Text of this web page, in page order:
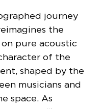
journey
the
pure acoustic
of the
shaped by the
musicians and
space. As